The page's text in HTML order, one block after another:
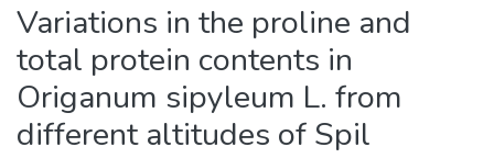
Analyze
Request/Question
Variations in the proline and
total protein contents in
Origanum sipyleum L. from
different altitudes of Spil